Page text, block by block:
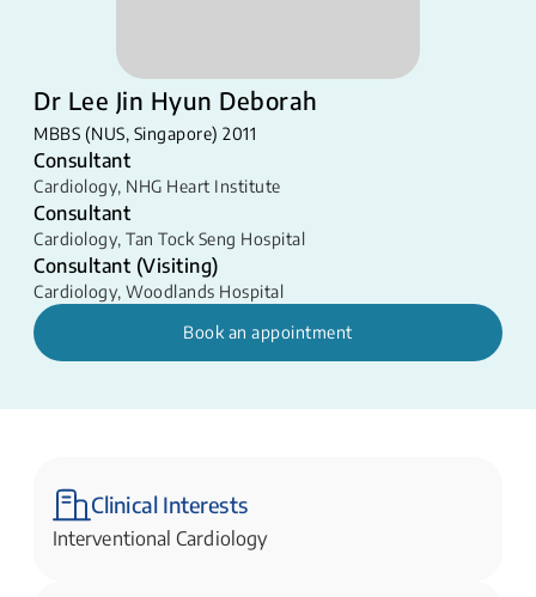
Dr Lee Jin Hyun Deborah
MBBS (NUS, Singapore) 2011
Consultant
Cardiology, NHG Heart Institute
Consultant
Cardiology, Tan Tock Seng Hospital
Consultant (Visiting)
Cardiology, Woodlands Hospital
Book an appointment
Clinical Interests
Interventional Cardiology